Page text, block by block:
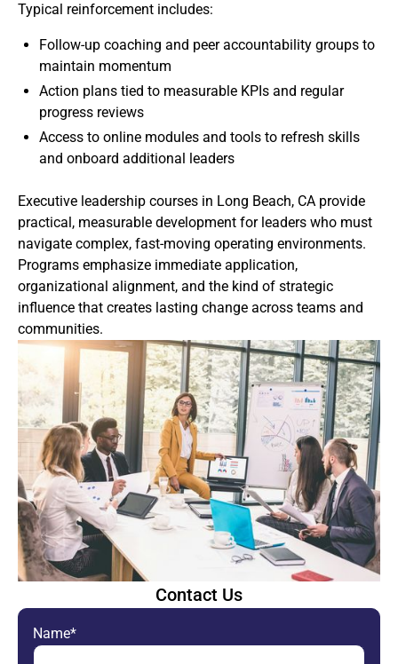
Typical reinforcement includes:
Follow-up coaching and peer accountability groups to
maintain momentum
Action plans tied to measurable KPIs and regular
progress reviews
Access to online modules and tools to refresh skills
and onboard additional leaders
Executive leadership courses in Long Beach, CA provide
practical, measurable development for leaders who must
navigate complex, fast-moving operating environments.
Programs emphasize immediate application,
organizational alignment, and the kind of strategic
influence that creates lasting change across teams and
communities.
Contact Us
Name*